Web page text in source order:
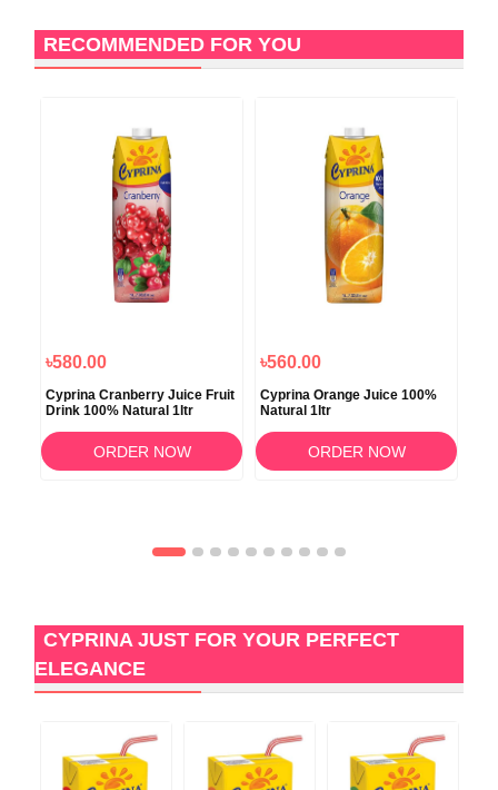
RECOMMENDED FOR YOU
৳580.00
Cyprina Cranberry Juice Fruit
Drink 100% Natural 1ltr
ORDER NOW
৳560.00
Cyprina Orange Juice 100%
Natural 1ltr
ORDER NOW
CYPRINA JUST FOR YOUR PERFECT
ELEGANCE